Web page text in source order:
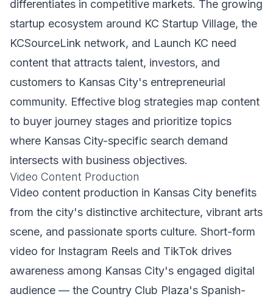
differentiates in competitive markets. The growing
startup ecosystem around KC Startup Village, the
KCSourceLink network, and Launch KC need
content that attracts talent, investors, and
customers to Kansas City's entrepreneurial
community. Effective blog strategies map content
to buyer journey stages and prioritize topics
where Kansas City-specific search demand
intersects with business objectives.
Video Content Production
Video content production in Kansas City benefits
from the city's distinctive architecture, vibrant arts
scene, and passionate sports culture. Short-form
video for Instagram Reels and TikTok drives
awareness among Kansas City's engaged digital
audience — the Country Club Plaza's Spanish-